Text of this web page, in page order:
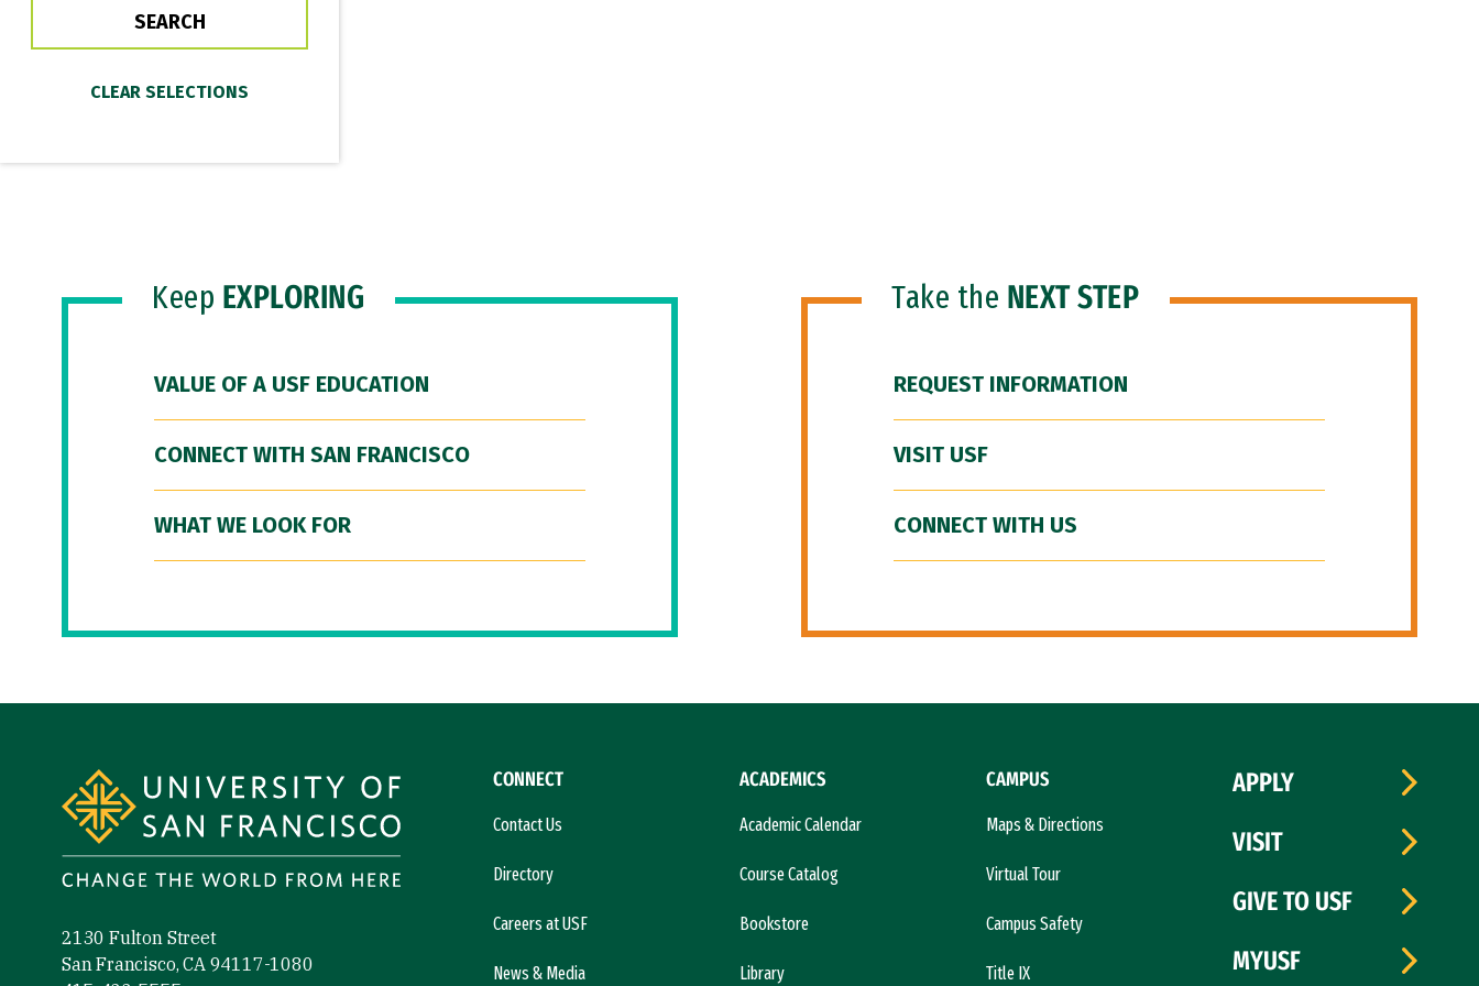
Keep EXPLORING
VALUE OF A USF EDUCATION
CONNECT WITH SAN FRANCISCO
WHAT WE LOOK FOR
Take the NEXT STEP
REQUEST INFORMATION
VISIT USF
CONNECT WITH US
2130 Fulton Street
San Francisco, CA 94117-1080
CONNECT
Contact Us
Directory
Careers at USF
News & Media
ACADEMICS
Academic Calendar
Course Catalog
Bookstore
Library
CAMPUS
Maps & Directions
Virtual Tour
Campus Safety
Title IX
APPLY
VISIT
GIVE TO USF
MYUSF